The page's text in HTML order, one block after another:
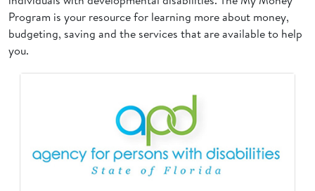
Program is your resource for learning more about money,
budgeting, saving and the services that are available to help
you.